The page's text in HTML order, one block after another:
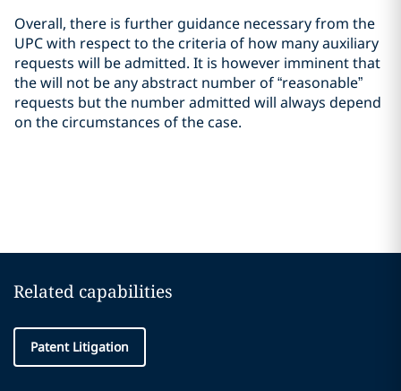
Overall, there is further guidance necessary from the
UPC with respect to the criteria of how many auxiliary
requests will be admitted. It is however imminent that
the will not be any abstract number of “reasonable”
requests but the number admitted will always depend
on the circumstances of the case.
Related capabilities
Patent Litigation